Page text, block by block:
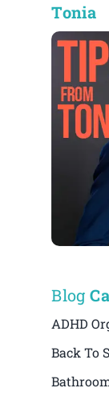
Tonia
Blog
ADHD
Back To